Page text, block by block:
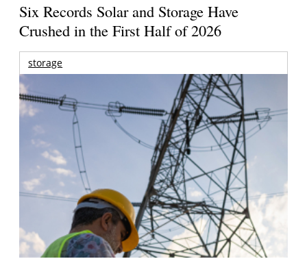
Six Records Solar and Storage Have
Crushed in the First Half of 2026
storage